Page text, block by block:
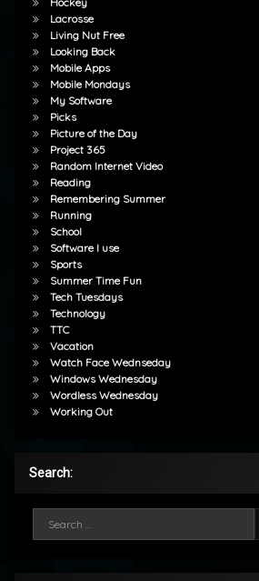
Lacrosse
Living Nut Free
Looking Back
Mobile Apps
Mobile Mondays
My Software
Picks
Picture of the Day
Project 365
Random Internet Video
Reading
Remembering Summer
Running
School
Software I use
Sports
Summer Time Fun
Tech Tuesdays
Technology
TTC
Vacation
Watch Face Wednseday
Windows Wednesday
Wordless Wednesday
Working Out
Search: